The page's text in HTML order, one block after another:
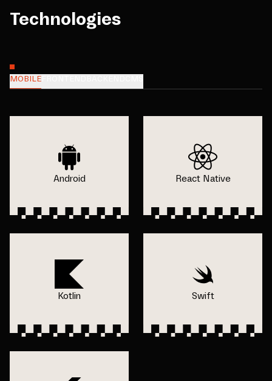
Technologies
MOBILE
Android React Native
Kotlin Swift